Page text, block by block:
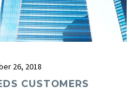
26, 2018
CUSTOMERS